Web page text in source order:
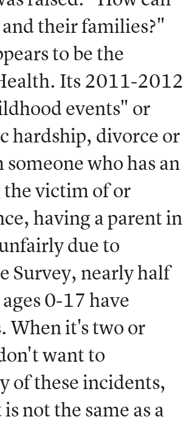
their families?"
to be the
Its 2011-2012
events" or
hardship, divorce or
who has an
victim of or
having a parent in
due to
Survey, nearly half
0-17 have
When it's two or
want to
of these incidents,
not the same as a